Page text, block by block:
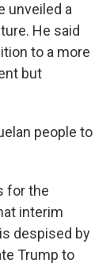
unveiled a
He said
to a more
but
people to
for the
interim
despised by
Trump to